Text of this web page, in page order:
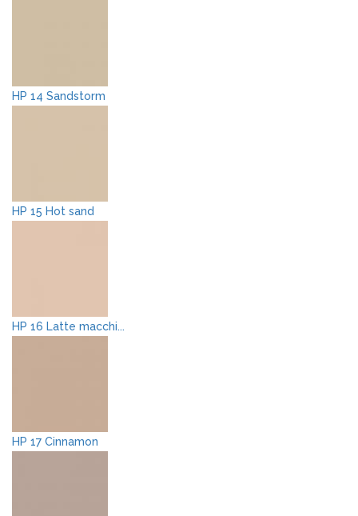
HP 14 Sandstorm
HP 15 Hot sand
HP 16 Latte macchi...
HP 17 Cinnamon